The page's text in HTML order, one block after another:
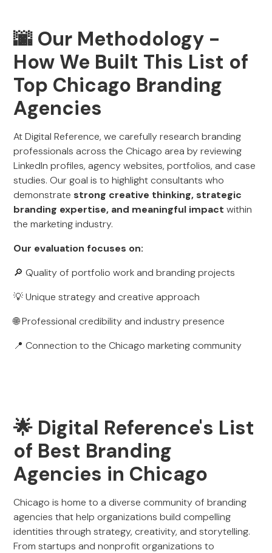
🌆 Our Methodology -
How We Built This List of
Top Chicago Branding
Agencies
At Digital Reference, we carefully research branding
professionals across the Chicago area by reviewing
LinkedIn profiles, agency websites, portfolios, and case
studies. Our goal is to highlight consultants who
demonstrate strong creative thinking, strategic
branding expertise, and meaningful impact within
the marketing industry.
Our evaluation focuses on:
🔎 Quality of portfolio work and branding projects
💡 Unique strategy and creative approach
🌐 Professional credibility and industry presence
📍 Connection to the Chicago marketing community
🌟 Digital Reference's List
of Best Branding
Agencies in Chicago
Chicago is home to a diverse community of branding
agencies that help organizations build compelling
identities through strategy, creativity, and storytelling.
From startups and nonprofit organizations to